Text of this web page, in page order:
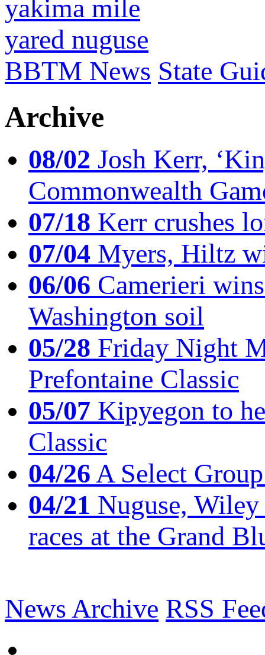
yakima mile
yared nuguse
BBTM News State
Archive
08/02 Josh Kerr,
Commonwealth
07/18 Kerr crushes
07/04 Myers, Hiltz
06/06 Camerieri
Washington soil
05/28 Friday Night
Prefontaine Classic
05/07 Kipyegon to
Classic
04/26A Select
04/21 Nuguse,
races at the Grand
News Archive RSS